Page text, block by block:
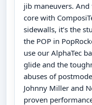
jib maneuvers.
core with
sidewalls, it’s the
the POP in
use our AlphaTec
glide and the
abuses of
Johnny Miller and
proven